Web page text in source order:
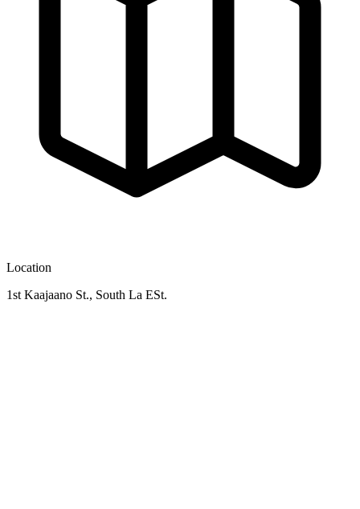
Location
1st Kaajaano St., South La ESt.